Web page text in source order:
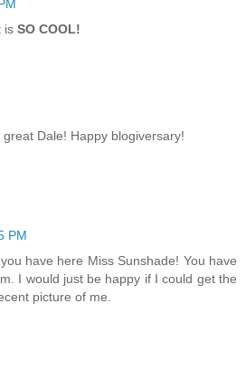
is SO COOL!
Dale! Happy blogiversary!
PM
have here Miss Sunshade! You have
I would just be happy if I could get the
picture of me.